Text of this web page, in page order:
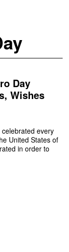
Day
Wishes
every
United States of
in order to